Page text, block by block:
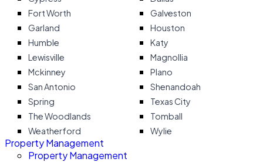
Fort Worth
Galveston
Garland
Houston
Humble
Katy
Lewisville
Magnollia
Mckinney
Plano
San Antonio
Shenandoah
Spring
Texas City
The Woodlands
Tomball
Weatherford
Wylie
Property Management
Property Management